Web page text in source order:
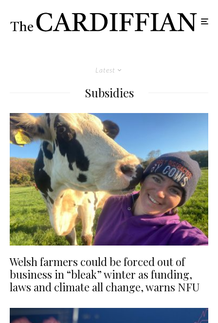
Latest
Subsidies
Welsh farmers could be forced out of
business in “bleak” winter as funding,
laws and climate all change, warns NFU